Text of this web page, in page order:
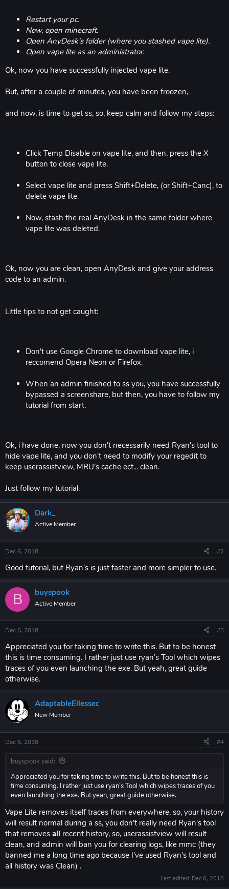
Restart your pc.
Now, open minecraft.
Open AnyDesk's folder (where you stashed vape lite).
Open vape lite as an administrator.
Ok, now you have successfully injected vape lite.
But, after a couple of minutes, you have been froozen,
and now, is time to get ss, so, keep calm and follow my steps:
Click Temp Disable on vape lite, and then, press the X
button to close vape lite.
Select vape lite and press Shift+Delete, (or Shift+Canc), to
delete vape lite.
Now, stash the real AnyDesk in the same folder where
vape lite was deleted.
Ok, now you are clean, open AnyDesk and give your address
code to an admin.
Little tips to not get caught:
Don't use Google Chrome to download vape lite, i
reccomend Opera Neon or Firefox.
When an admin finished to ss you, you have successfully
bypassed a screenshare, but then, you have to follow my
tutorial from start.
Ok, i have done, now you don't necessarily need Ryan's tool to
hide vape lite, and you don't need to modify your regedit to
keep userassistview, MRU's cache ect... clean.
Just follow my tutorial.
Dark_
Active Member
Dec 6, 2018 #2
Good tutorial, but Ryan’s is just faster and more simpler to use.
B buyspook
Active Member
Dec 6, 2018 #3
Appreciated you for taking time to write this. But to be honest
this is time consuming. I rather just use ryan’s Tool which wipes
traces of you even launching the exe. But yeah, great guide
otherwise.
AdaptableEllessec
New Member
Dec 6, 2018 #4
buyspook said:
Appreciated you for taking time to write this. But to be honest this is
time consuming. I rather just use ryan’s Tool which wipes traces of you
even launching the exe. But yeah, great guide otherwise.
Vape Lite removes itself traces from everywhere, so, your history
will result normal during a ss, you don't really need Ryan's tool
that removes all recent history, so, userassistview will result
clean, and admin will ban you for clearing logs, like mmc (they
banned me a long time ago because I've used Ryan's tool and
all history was Clean) .
Last edited: Dec 6, 2018